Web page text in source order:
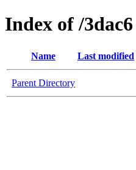
Index of /3dac6
Name Last modified
Parent Directory